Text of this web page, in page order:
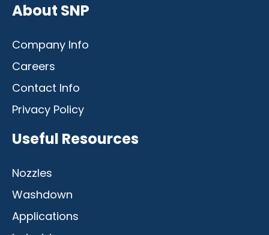
About SNP
Company Info
Careers
Contact Info
Privacy Policy
Useful Resources
Nozzles
Washdown
Applications